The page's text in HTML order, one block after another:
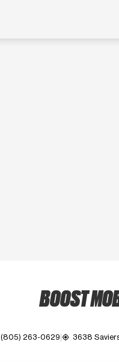
BOOST
(805) 263-0629 my_location 3638